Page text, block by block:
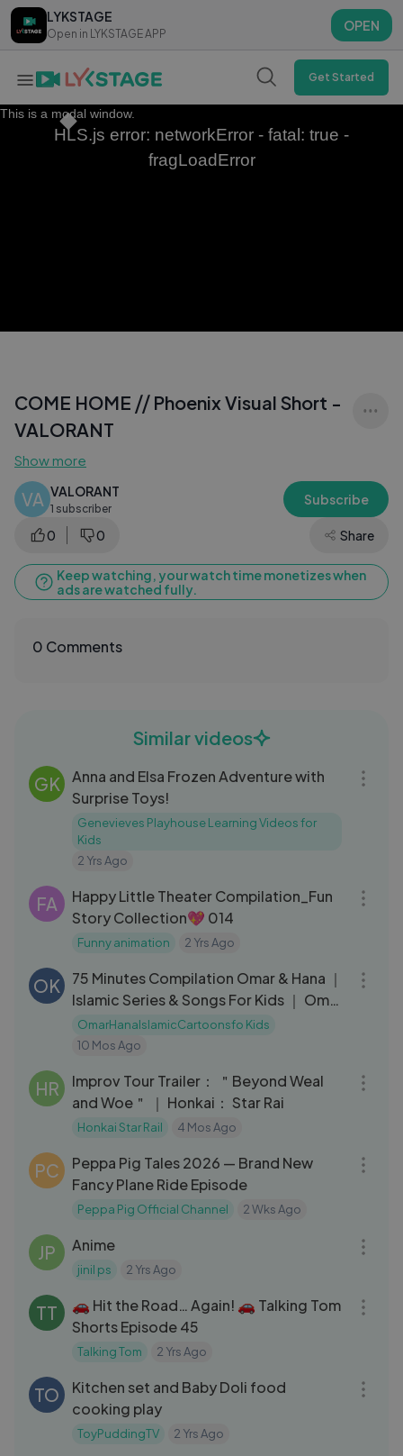
LYKSTAGE
Open in LYKSTAGE APP
OPEN
LYKSTAGE
Open in LYKSTAGE APP
OPEN
Get Started
This is a modal window.
HLS.js error: networkError - fatal: true -
fragLoadError
COME HOME ⧸⧸ Phoenix Visual Short -
VALORANT
Show more
VA VALORANT
1 subscriber
Subscribe
0 0 Share
Keep watching, your watch time monetizes when
ads are watched fully.
0 Comments
Similar videos
GK
Anna and Elsa Frozen Adventure with
Surprise Toys!
Genevieves Playhouse Learning Videos for
Kids
2 Yrs Ago
FA
Happy Little Theater Compilation_Fun
Story Collection💖 014
Funny animation 2 Yrs Ago
OK
75 Minutes Compilation Omar & Hana ｜
Islamic Series & Songs For Kids ｜ Omar
& Hana English
OmarHanaIslamicCartoonsfo Kids
10 Mos Ago
HR
Improv Tour Trailer： ＂Beyond Weal
and Woe＂ ｜ Honkai： Star Rai
Honkai Star Rail 4 Mos Ago
PC
Peppa Pig Tales 2026 — Brand New
Fancy Plane Ride Episode
Peppa Pig Official Channel 2 Wks Ago
JP Anime
jinil ps 2 Yrs Ago
TT
🚗 Hit the Road… Again! 🚗 Talking Tom
Shorts Episode 45
Talking Tom 2 Yrs Ago
TO
Kitchen set and Baby Doli food
cooking play
ToyPuddingTV 2 Yrs Ago